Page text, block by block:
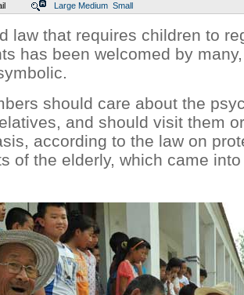
Large Medium Small
law that requires children to
has been welcomed by
should care about the
and should visit them
according to the law on
of the elderly, which came